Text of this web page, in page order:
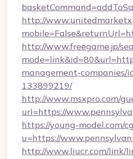
http://
http://www.freegame.jp/
management-companies/
133899219/
http://www.msxpro.com/
url=https://
https://young-model.com/
u=https://
http://www.liucr.com/link/